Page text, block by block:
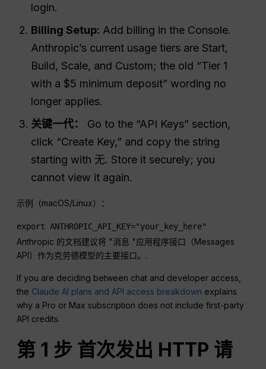
login.
Billing Setup: Add billing in the Console.
Anthropic’s current usage tiers are Start,
Build, Scale, and Custom; the old “Tier 1
with a $5 minimum deposit” wording no
longer applies.
关键一代：
Go to the “API Keys” section,
click “Create Key,” and copy the string
starting with 无. Store it securely; you
cannot view it again.
示例（macOS/Linux）：
export ANTHROPIC_API_KEY="your_key_here"
Anthropic 的文档建议将 "消息 "应用程序接口（Messages
API）作为克劳德模型的主要接口。.
If you are deciding between chat and developer access,
the Claude AI plans and API access breakdown explains
why a Pro or Max subscription does not include first-party
API credits.
第 1 步 首次发出 HTTP 请